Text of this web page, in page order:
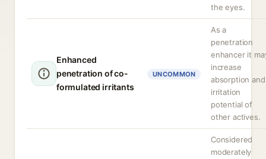
the eyes.
Enhanced
penetration of co-
formulated irritants
UNCOMMON
As a
penetration
enhancer it
increase
absorption and
irritation
potential of
other actives.
Considered
moderately